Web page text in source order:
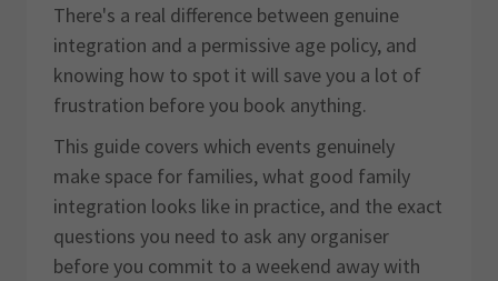
There's a real difference between genuine
integration and a permissive age policy, and
knowing how to spot it will save you a lot of
frustration before you book anything.
This guide covers which events genuinely
make space for families, what good family
integration looks like in practice, and the exact
questions you need to ask any organiser
before you commit to a weekend away with